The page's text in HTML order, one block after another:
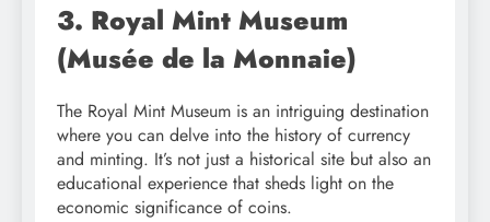
3. Royal Mint Museum
(Musée de la Monnaie)
The Royal Mint Museum is an intriguing destination
where you can delve into the history of currency
and minting. It’s not just a historical site but also an
educational experience that sheds light on the
economic significance of coins.